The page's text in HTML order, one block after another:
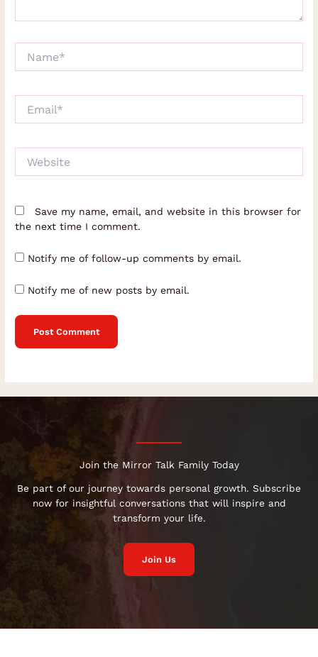
Save my name, email, and website in this browser for
the next time I comment.
Notify me of follow-up comments by email.
Notify me of new posts by email.
Join the Mirror Talk Family Today
Be part of our journey towards personal growth. Subscribe
now for insightful conversations that will inspire and
transform your life.
Join Us